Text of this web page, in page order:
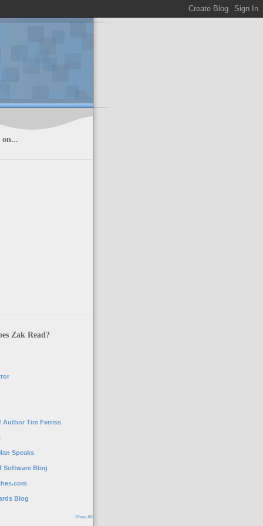
Zak Read?
Author Tim Ferriss
Speaks
Software Blog
Blog
Show All